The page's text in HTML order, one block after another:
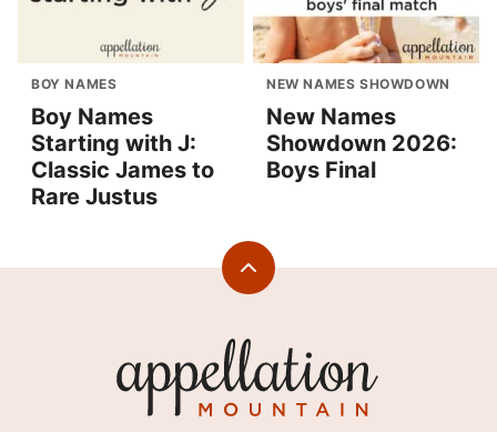
BOY NAMES
Boy Names
Starting with J:
Classic James to
Rare Justus
NEW NAMES SHOWDOWN
New Names
Showdown 2026:
Boys Final
Back
Mountain